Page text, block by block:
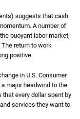
suggests that cash
A number of
buoyant labor market,
return to work
positive.
in U.S. Consumer
a major headwind to the
that every dollar spent by
services they want to